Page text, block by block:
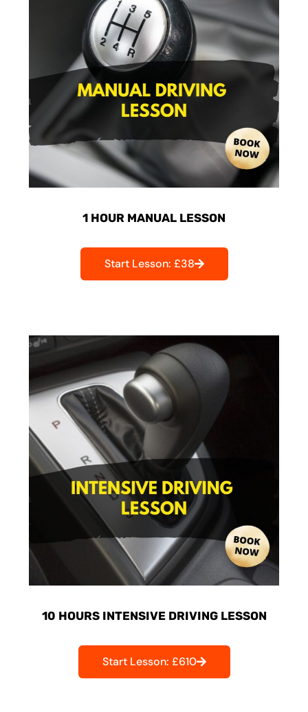
1 HOUR MANUAL LESSON
Start Lesson: £38
10 HOURS INTENSIVE DRIVING LESSON
Start Lesson: £610